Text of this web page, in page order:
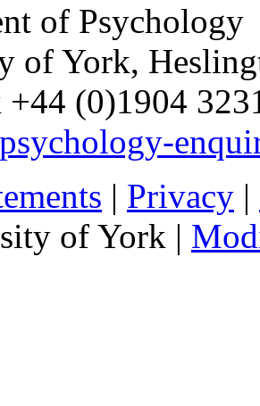
of Psychology
of York,
+44 (0)1904
psychology-
| Privacy |
of York |